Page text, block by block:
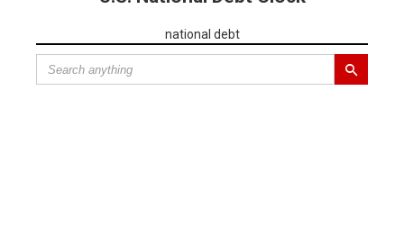
national debt